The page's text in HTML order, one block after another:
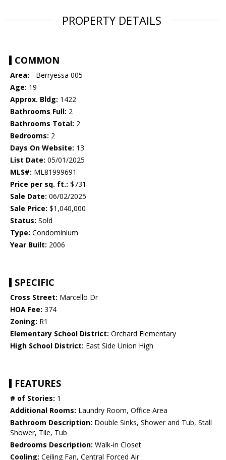
PROPERTY DETAILS
COMMON
Area: - Berryessa 005
Age: 19
Approx. Bldg: 1422
Bathrooms Full: 2
Bathrooms Total: 2
Bedrooms: 2
Days On Website: 13
List Date: 05/01/2025
MLS#: ML81999691
Price per sq. ft.: $731
Sale Date: 06/02/2025
Sale Price: $1,040,000
Status: Sold
Type: Condominium
Year Built: 2006
SPECIFIC
Cross Street: Marcello Dr
HOA Fee: 374
Zoning: R1
Elementary School District: Orchard Elementary
High School District: East Side Union High
FEATURES
# of Stories: 1
Additional Rooms: Laundry Room, Office Area
Bathroom Description: Double Sinks, Shower and Tub, Stall
Shower, Tile, Tub
Bedrooms Description: Walk-in Closet
Cooling: Ceiling Fan, Central Forced Air